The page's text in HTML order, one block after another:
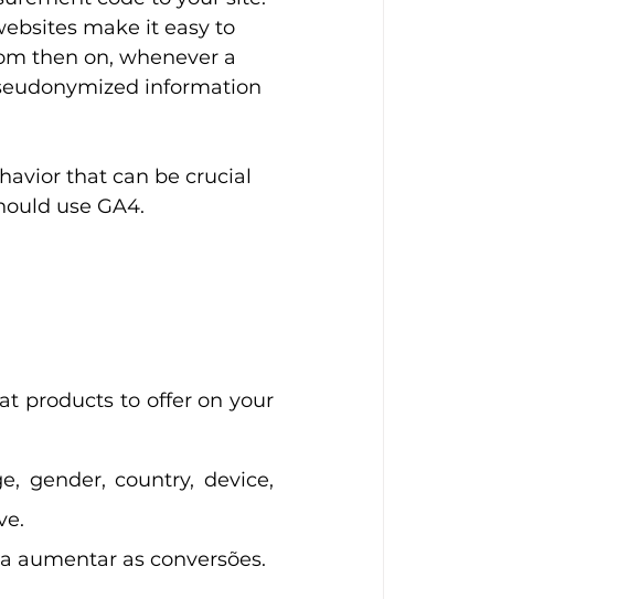
make it easy to
then on, whenever a
information
that can be crucial
use GA4.
products to offer on your
gender, country, device,
aumentar as conversões.